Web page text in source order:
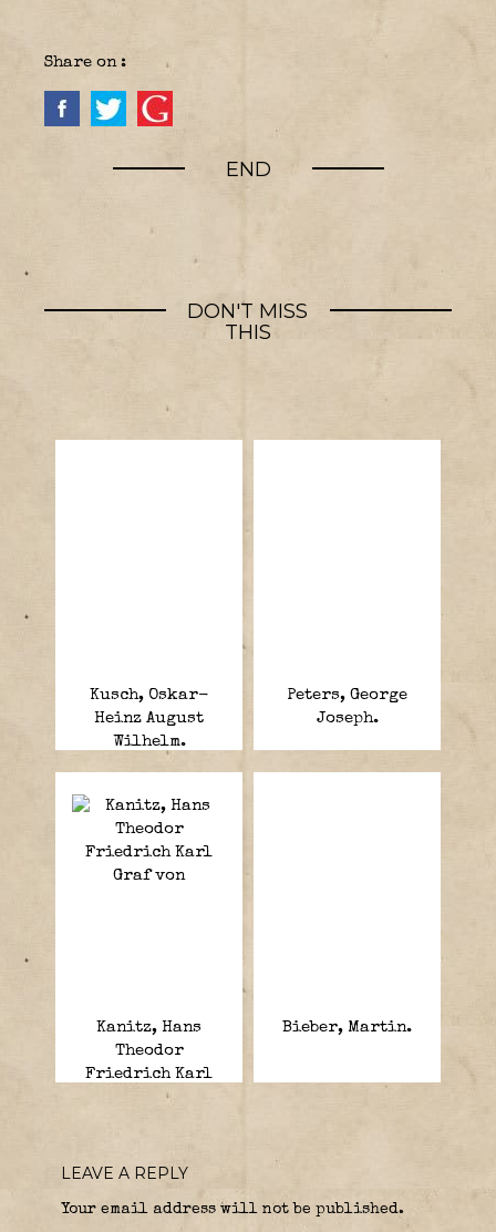
Share on :
END
DON'T MISS
THIS
Kusch, Oskar-
Heinz August
Wilhelm.
Peters, George
Joseph.
Kanitz, Hans
Theodor
Friedrich Karl
Graf von.
Bieber, Martin.
LEAVE A REPLY
Your email address will not be published.